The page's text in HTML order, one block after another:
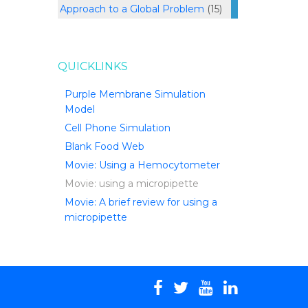
Approach to a Global Problem (15)
QUICKLINKS
Purple Membrane Simulation
Model
Cell Phone Simulation
Blank Food Web
Movie: Using a Hemocytometer
Movie: using a micropipette
Movie: A brief review for using a
micropipette